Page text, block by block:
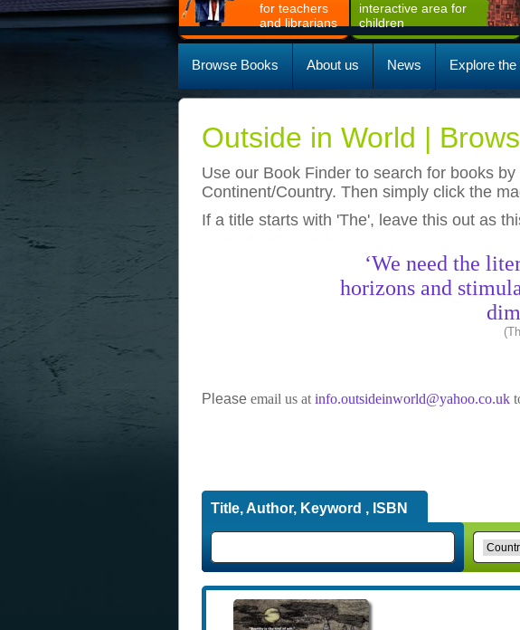
for teachers
and librarians
interactive area for
children
Browse Books About us News Explore the
Outside in World |
Use our Book Finder to search for books
Continent/Country. Then simply click the
If a title starts with 'The', leave this out as
‘We need the
horizons and
Please email us at info.outsideinworld@yahoo.co.uk
Title, Author, Keyword , ISBN